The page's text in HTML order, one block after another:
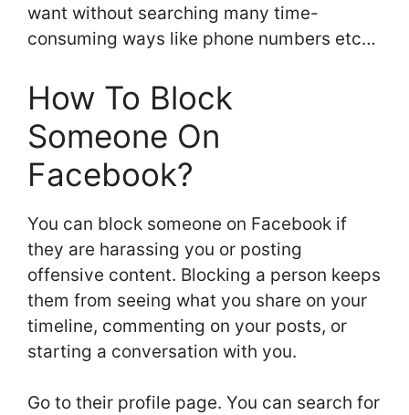
want without searching many time-
consuming ways like phone numbers etc…
How To Block
Someone On
Facebook?
You can block someone on Facebook if
they are harassing you or posting
offensive content. Blocking a person keeps
them from seeing what you share on your
timeline, commenting on your posts, or
starting a conversation with you.
Go to their profile page. You can search for